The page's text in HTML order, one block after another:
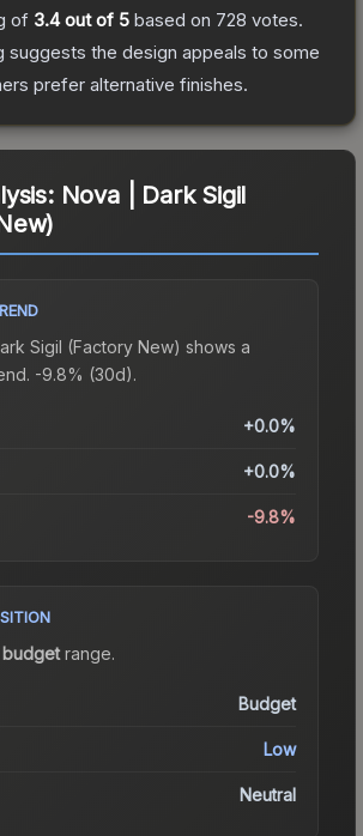
of 3.4out of 5 based on 728 votes.
suggests the design appeals to some
prefer alternative finishes.
Nova | Dark Sigil
Sigil (Factory New) shows a
-9.8% (30d).
+0.0%
+0.0%
-9.8%
budgetrange.
Budget
Low
Neutral